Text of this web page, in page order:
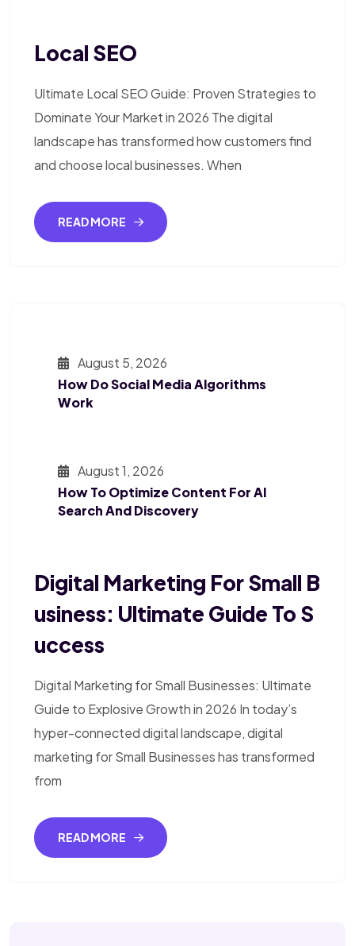
Local SEO
Ultimate Local SEO Guide: Proven Strategies to
Dominate Your Market in 2026 The digital
landscape has transformed how customers find
and choose local businesses. When
READ MORE
August 5, 2026
How Do Social Media Algorithms
Work
August 1, 2026
How To Optimize Content For AI
Search And Discovery
Digital Marketing For Small B
Usiness: Ultimate Guide To S
Uccess
Digital Marketing for Small Businesses: Ultimate
Guide to Explosive Growth in 2026 In today’s
hyper-connected digital landscape, digital
marketing for Small Businesses has transformed
from
READ MORE